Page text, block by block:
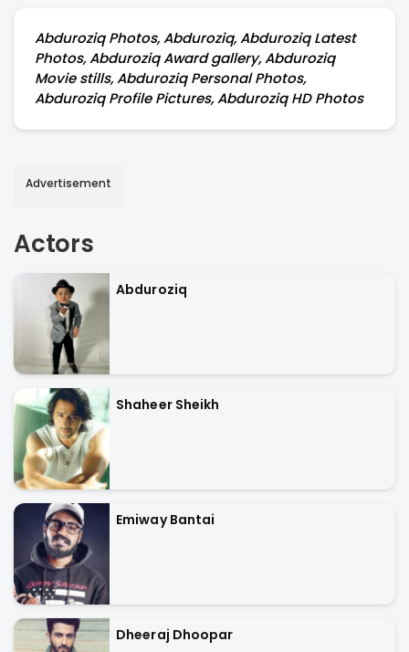
Details
Abduroziq Photos, Abduroziq, Abduroziq Latest
Photos, Abduroziq Award gallery, Abduroziq
Movie stills, Abduroziq Personal Photos,
Abduroziq Profile Pictures, Abduroziq HD Photos
Advertisement
Actors
Abduroziq
Shaheer Sheikh
Emiway Bantai
Dheeraj Dhoopar